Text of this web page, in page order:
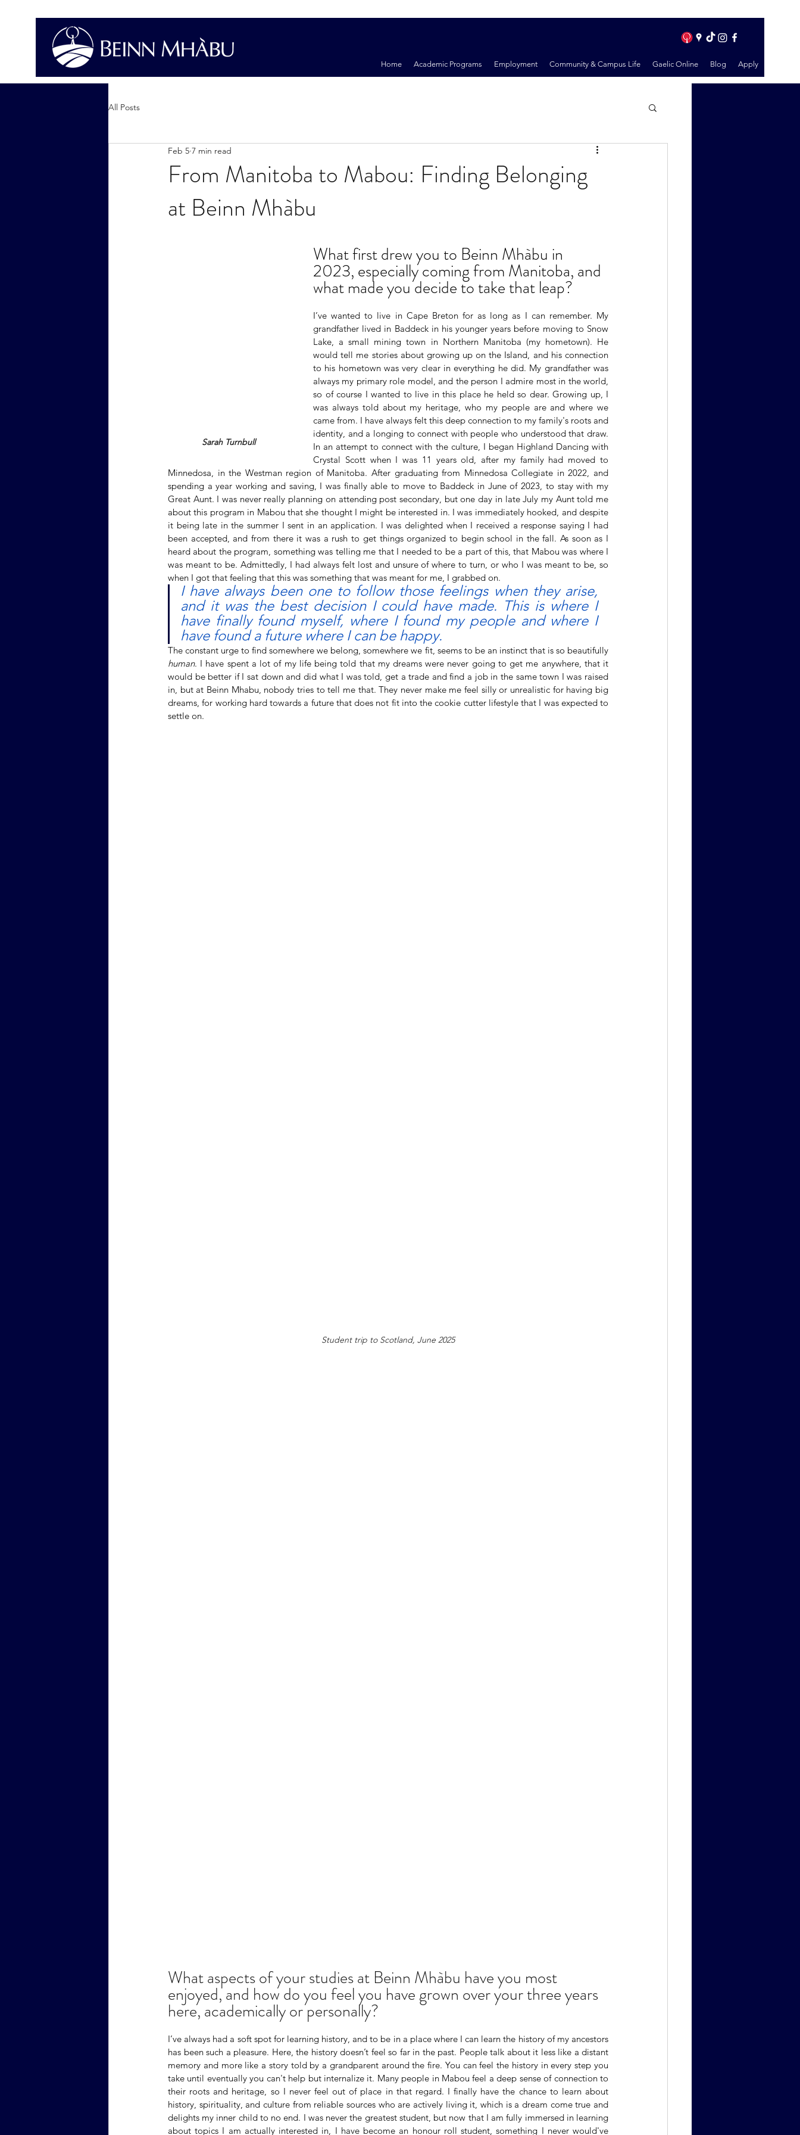
Home Academic Programs Employment Community & Campus Life Gaelic Online Blog Apply
All Posts
From Manitoba to Mabou: Finding Belonging
at Beinn Mhàbu
Feb 5 7 min read
Sarah Turnbull
What first drew you to Beinn Mhàbu in
2023, especially coming from Manitoba, and
what made you decide to take that leap?
I’ve wanted to live in Cape Breton for as long as I can remember. My
grandfather lived in Baddeck in his younger years before moving to Snow
Lake, a small mining town in Northern Manitoba (my hometown). He
would tell me stories about growing up on the Island, and his connection
to his hometown was very clear in everything he did. My grandfather was
always my primary role model, and the person I admire most in the world,
so of course I wanted to live in this place he held so dear. Growing up, I
was always told about my heritage, who my people are and where we
came from. I have always felt this deep connection to my family's roots and
identity, and a longing to connect with people who understood that draw.
In an attempt to connect with the culture, I began Highland Dancing with
Crystal Scott when I was 11 years old, after my family had moved to
Minnedosa, in the Westman region of Manitoba. After graduating from Minnedosa Collegiate in 2022, and
spending a year working and saving, I was finally able to move to Baddeck in June of 2023, to stay with my
Great Aunt. I was never really planning on attending post secondary, but one day in late July my Aunt told me
about this program in Mabou that she thought I might be interested in. I was immediately hooked, and despite
it being late in the summer I sent in an application. I was delighted when I received a response saying I had
been accepted, and from there it was a rush to get things organized to begin school in the fall. As soon as I
heard about the program, something was telling me that I needed to be a part of this, that Mabou was where I
was meant to be. Admittedly, I had always felt lost and unsure of where to turn, or who I was meant to be, so
when I got that feeling that this was something that was meant for me, I grabbed on.
I have always been one to follow those feelings when they arise,
and it was the best decision I could have made. This is where I
have finally found myself, where I found my people and where I
have found a future where I can be happy.
human. I have spent a lot of my life being told that my dreams were never going to get me anywhere, that it
would be better if I sat down and did what I was told, get a trade and find a job in the same town I was raised
in, but at Beinn Mhabu, nobody tries to tell me that. They never make me feel silly or unrealistic for having big
dreams, for working hard towards a future that does not fit into the cookie cutter lifestyle that I was expected to
settle on.
Student trip to Scotland, June 2025
What aspects of your studies at Beinn Mhàbu have you most
enjoyed, and how do you feel you have grown over your three years
here, academically or personally?
I’ve always had a soft spot for learning history, and to be in a place where I can learn the history of my ancestors
has been such a pleasure. Here, the history doesn’t feel so far in the past. People talk about it less like a distant
memory and more like a story told by a grandparent around the fire. You can feel the history in every step you
take until eventually you can't help but internalize it. Many people in Mabou feel a deep sense of connection to
their roots and heritage, so I never feel out of place in that regard. I finally have the chance to learn about
history, spirituality, and culture from reliable sources who are actively living it, which is a dream come true and
delights my inner child to no end. I was never the greatest student, but now that I am fully immersed in learning
about topics I am actually interested in, I have become an honour roll student, something I never would've